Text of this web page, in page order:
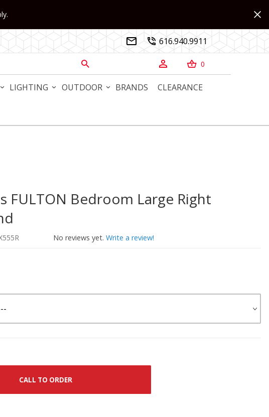
  616.940.9911
   0
LIGHTING OUTDOOR BRANDS CLEARANCE
FULTON Bedroom Large Right Nightstand
FULTON Bedroom Large Right
No reviews yet. Write a review!
CALL TO ORDER